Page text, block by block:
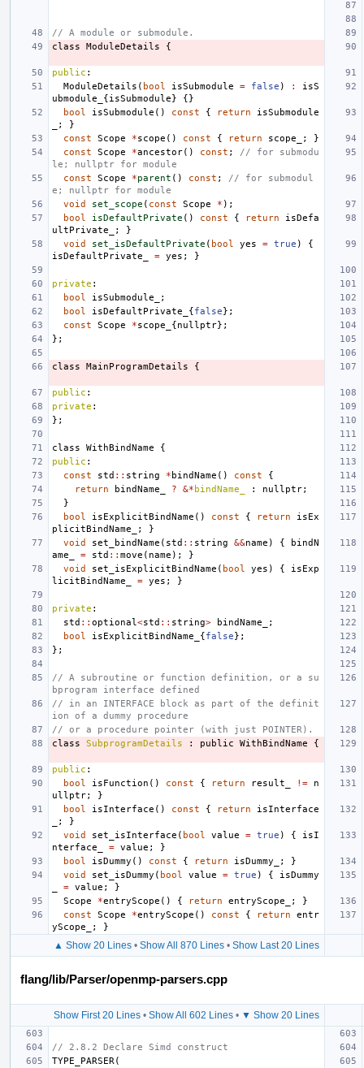
// A module or submodule.
class
ModuleDetails {
public :
ModuleDetails ( bool isSubmodule = false ) :
isS
ubmodule_ {isSubmodule}
{}
bool
isSubmodule () const { return
isSubmodule
;
}
const
Scope *scope () const { return scope_ ;
}
const
Scope *ancestor() const ;
// for submodu
le; nullptr for module
const
Scope *parent () const ;
// for submodul
e; nullptr for module
void
set_scope ( const Scope * );
bool
isDefaultPrivate () const { return
isDefa
ultPrivate_
;
}
void
set_isDefaultPrivate ( bool yes = true )
{
isDefaultPrivate_
= yes ; }
private :
bool
isSubmodule_
;
bool
isDefaultPrivate_ {false};
const
Scope *scope_ {nullptr};
};
class MainProgramDetails {
public :
private :
};
class WithBindName
{
public :
const
std :: string * bindName () const
{
return
bindName_ ? &* bindName_ : nullptr;
}
bool
isExplicitBindName () const { return
isEx
plicitBindName_
;
}
void
set_bindName ( std :: string &&name ) {
bindN
ame_
= std :: move ( name );
}
void
set_isExplicitBindName ( bool yes ) {
isExp
licitBindName_
= yes ; }
private :
std :: optional <std :: string> bindName_
;
bool
isExplicitBindName_ {false};
};
// A subroutine or function definition, or a su
bprogram interface defined
// in an INTERFACE block as part of the definit
ion of a dummy procedure
// or a procedure pointer (with just POINTER).
class
SubprogramDetails : public WithBindName {
public :
bool
isFunction () const { return result_ !=
n
ullptr;
}
bool
isInterface () const { return
isInterface
;
}
void
set_isInterface ( bool value = true ) {
isI
nterface_
= value ;
}
bool
isDummy () const { return isDummy_ ;
}
void
set_isDummy ( bool value = true ) {
isDummy
= value ;
}
Scope
*entryScope () { return entryScope_ ;
}
const
Scope *entryScope () const { return
entr
yScope_
; }
▲ Show 20 Lines• Show All 870 Lines• Show Last 20 Lines
flang/lib/Parser/openmp-parsers.cpp
Show First 20 Lines• Show All 602 Lines• ▼ Show 20 Lines
// 2.8.2 Declare Simd construct
TYPE_PARSER (